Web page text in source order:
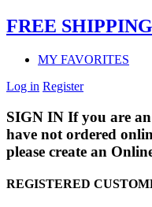
FREE
MY FAVORITES
Log in Register
SIGN IN If you are
have not ordered
please create an
REGISTERED